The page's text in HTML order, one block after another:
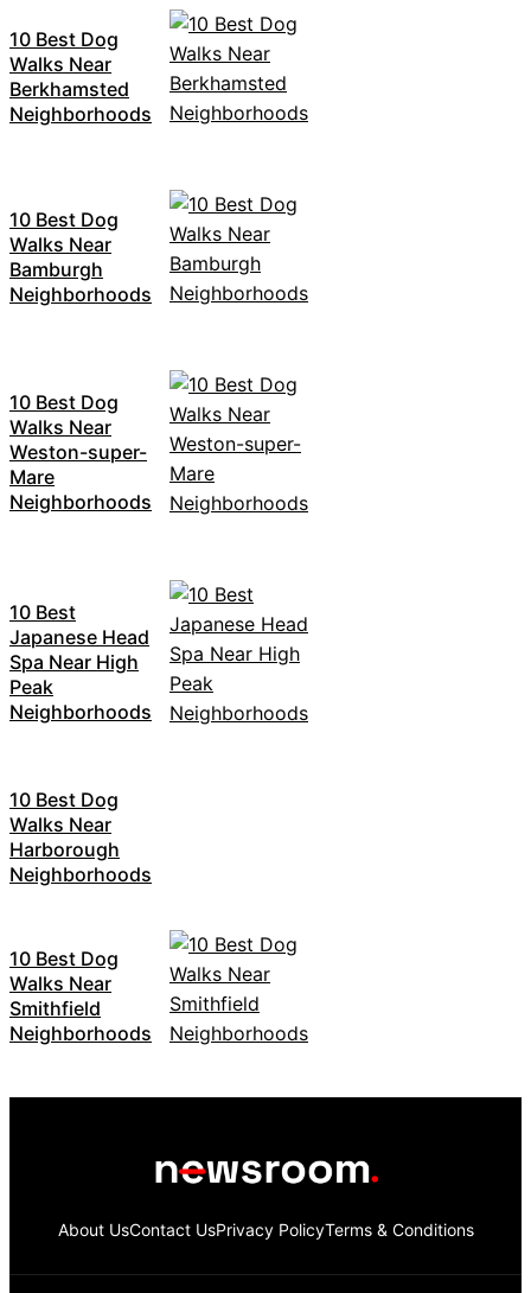
10 Best Dog
Walks Near
Berkhamsted
Neighborhoods
10 Best Dog
Walks Near
Bamburgh
Neighborhoods
10 Best Dog
Walks Near
Weston-super-
Mare
Neighborhoods
10 Best
Japanese Head
Spa Near High
Peak
Neighborhoods
10 Best Dog
Walks Near
Harborough
Neighborhoods
10 Best Dog
Walks Near
Smithfield
Neighborhoods
About UsContact UsPrivacy PolicyTerms & Conditions